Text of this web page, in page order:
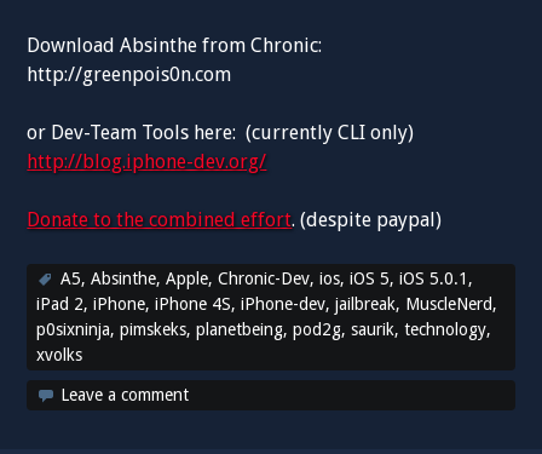
Download Absinthe from Chronic:
http://greenpois0n.com
or Dev-Team Tools here: (currently CLI only)
http://blog.iphone-dev.org/
Donate to the combined effort. (despite paypal)
A5,Absinthe,Apple,Chronic-Dev,ios,iOS 5,iOS 5.0.1 ,
iPad 2,iPhone,iPhone 4S,iPhone-dev,jailbreak, MuscleNerd,
p0sixninja,pimskeks,planetbeing,pod2g,saurik,technology,
xvolks
Leave a comment